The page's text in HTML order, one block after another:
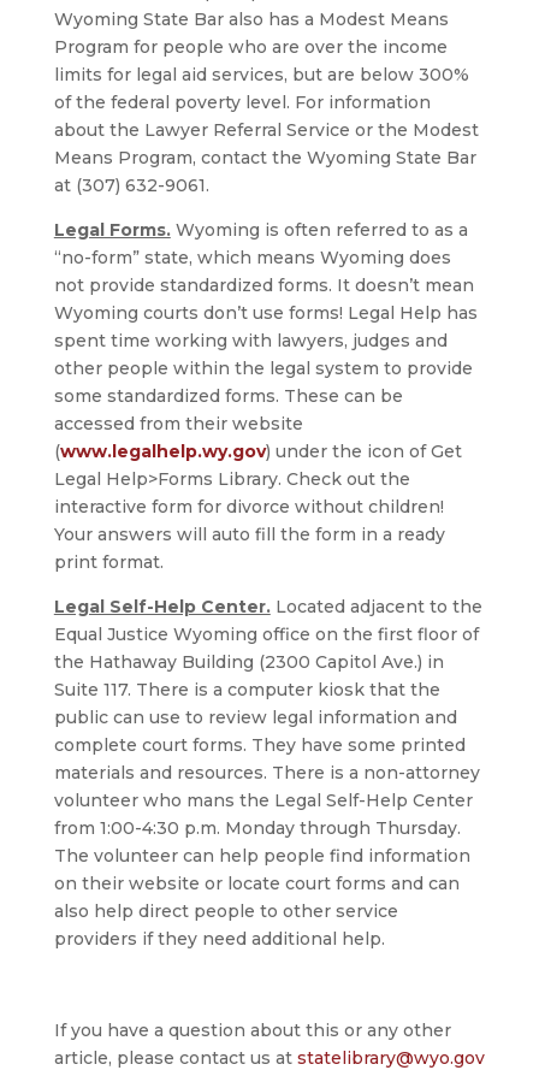
Wyoming State Bar also has a Modest Means
Program for people who are over the income
limits for legal aid services, but are below 300%
of the federal poverty level. For information
about the Lawyer Referral Service or the Modest
Means Program, contact the Wyoming State Bar
at (307) 632-9061.
Legal Forms.Wyoming is often referred to as a
“no-form” state, which means Wyoming does
not provide standardized forms. It doesn’t mean
Wyoming courts don’t use forms! Legal Help has
spent time working with lawyers, judges and
other people within the legal system to provide
some standardized forms. These can be
accessed from their website
(www.legalhelp.wy.gov) under the icon of Get
Legal Help>Forms Library. Check out the
interactive form for divorce without children!
Your answers will auto fill the form in a ready
print format.
Legal Self-Help Center.Located adjacent to the
Equal Justice Wyoming office on the first floor of
the Hathaway Building (2300 Capitol Ave.) in
Suite 117. There is a computer kiosk that the
public can use to review legal information and
complete court forms. They have some printed
materials and resources. There is a non-attorney
volunteer who mans the Legal Self-Help Center
from 1:00-4:30 p.m. Monday through Thursday.
The volunteer can help people find information
on their website or locate court forms and can
also help direct people to other service
providers if they need additional help.
If you have a question about this or any other
article, please contact us at statelibrary@wyo.gov